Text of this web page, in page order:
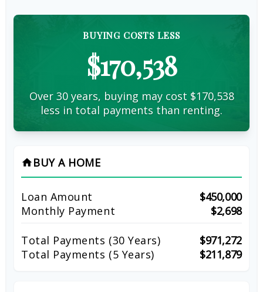
BUYING COSTS LESS
$170,538
Over 30 years, buying may cost $170,538
less in total payments than renting.
home BUY A HOME
Loan Amount
$450,000
Monthly Payment
$2,698
Total Payments (30 Years)
$971,272
Total Payments (5 Years)
$211,879